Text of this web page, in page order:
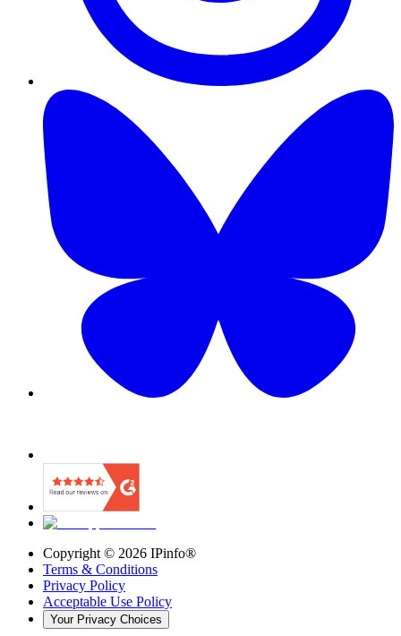
Copyright © 2026 IPinfo®
Terms & Conditions
Privacy Policy
Acceptable Use Policy
Your Privacy Choices